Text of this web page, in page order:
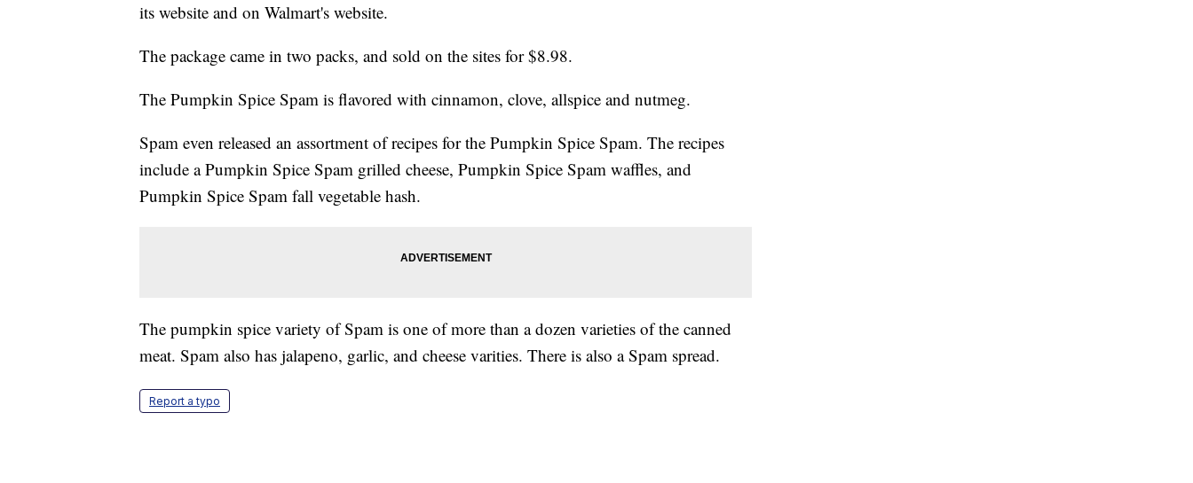
its website and on Walmart's website.
The package came in two packs, and sold on the sites for $8.98.
The Pumpkin Spice Spam is flavored with cinnamon, clove, allspice and nutmeg.
Spam even released an assortment of recipes for the Pumpkin Spice Spam. The recipes
include a Pumpkin Spice Spam grilled cheese, Pumpkin Spice Spam waffles, and
Pumpkin Spice Spam fall vegetable hash.
The pumpkin spice variety of Spam is one of more than a dozen varieties of the canned
meat. Spam also has jalapeno, garlic, and cheese varities. There is also a Spam spread.
Report a typo